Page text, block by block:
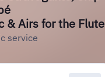
& Airs for the Flute
service